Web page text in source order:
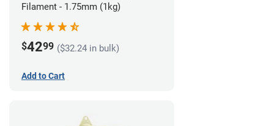
Filament - 1.75mm (1kg)
$4299 ($32.24 in bulk)
Add to Cart